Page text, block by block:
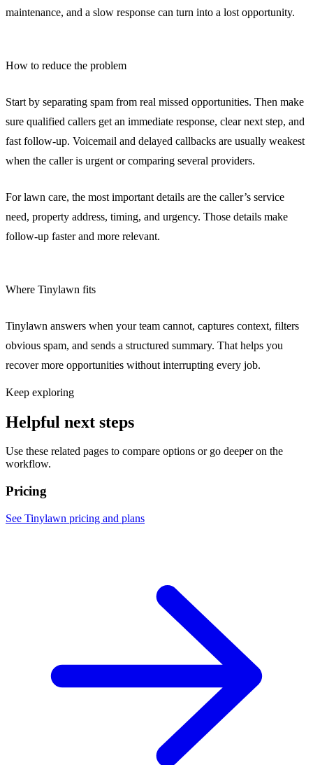
maintenance, and a slow response can turn into a lost opportunity.
How to reduce the problem
Start by separating spam from real missed opportunities. Then make
sure qualified callers get an immediate response, clear next step, and
fast follow-up. Voicemail and delayed callbacks are usually weakest
when the caller is urgent or comparing several providers.
For lawn care, the most important details are the caller’s service
need, property address, timing, and urgency. Those details make
follow-up faster and more relevant.
Where Tinylawn fits
Tinylawn answers when your team cannot, captures context, filters
obvious spam, and sends a structured summary. That helps you
recover more opportunities without interrupting every job.
Keep exploring
Helpful next steps
Use these related pages to compare options or go deeper on the
workflow.
Pricing
See Tinylawn pricing and plans